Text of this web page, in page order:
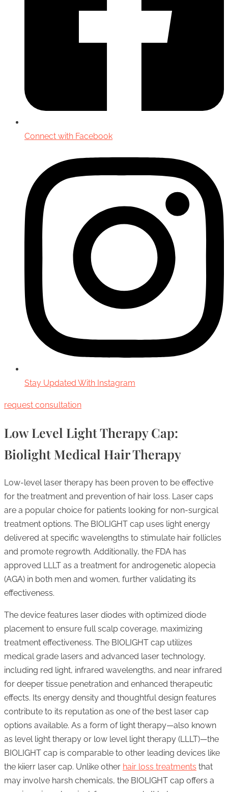
Connect with Facebook
Stay Updated With Instagram
request consultation
Low Level Light Therapy Cap:
Biolight Medical Hair Therapy
Low-level laser therapy has been proven to be effective
for the treatment and prevention of hair loss. Laser caps
are a popular choice for patients looking for non-surgical
treatment options. The BIOLIGHT cap uses light energy
delivered at specific wavelengths to stimulate hair follicles
and promote regrowth. Additionally, the FDA has
approved LLLT as a treatment for androgenetic alopecia
(AGA) in both men and women, further validating its
effectiveness.
The device features laser diodes with optimized diode
placement to ensure full scalp coverage, maximizing
treatment effectiveness. The BIOLIGHT cap utilizes
medical grade lasers and advanced laser technology,
including red light, infrared wavelengths, and near infrared
for deeper tissue penetration and enhanced therapeutic
effects. Its energy density and thoughtful design features
contribute to its reputation as one of the best laser cap
options available. As a form of light therapy—also known
as level light therapy or low level light therapy (LLLT)—the
BIOLIGHT cap is comparable to other leading devices like
the kiierr laser cap. Unlike other hair loss treatments that
may involve harsh chemicals, the BIOLIGHT cap offers a